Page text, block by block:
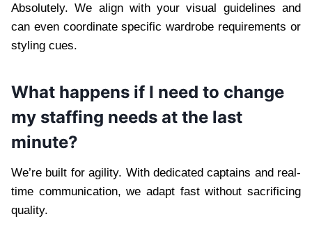
Absolutely. We align with your visual guidelines and
can even coordinate specific wardrobe requirements or
styling cues.
What happens if I need to change
my staffing needs at the last
minute?
We’re built for agility. With dedicated captains and real-
time communication, we adapt fast without sacrificing
quality.